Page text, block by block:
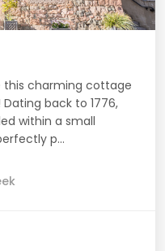
this charming cottage
back to 1776,
within a small
p...